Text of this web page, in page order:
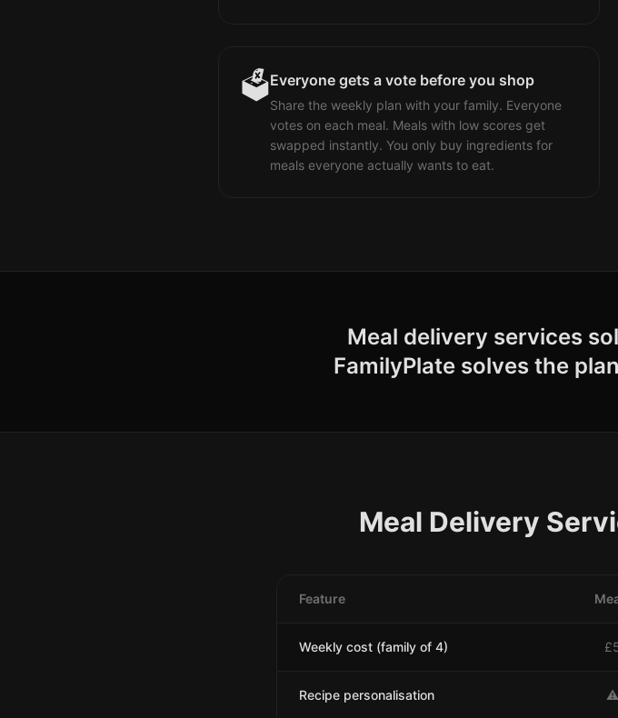
🗳️Everyone gets a vote before you shop
Share the weekly plan with your family. Everyone
votes on each meal. Meals with low scores get
swapped instantly. You only buy ingredients for
meals everyone actually wants to eat.
Meal delivery services
FamilyPlate solves the
Meal Delivery
Feature
Weekly cost (family of 4)
Recipe personalisation ⚠️